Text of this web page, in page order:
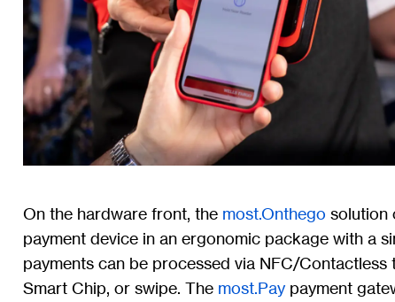
On the hardware front, the most.Onthego solution
payment device in an ergonomic package with a
payments can be processed via NFC/
Smart Chip, or swipe. The most.Pay payment